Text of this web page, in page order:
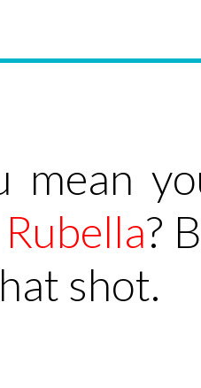
mean
Rubella?
shot.